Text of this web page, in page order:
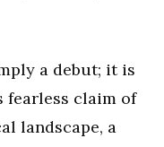
a debut; it is
fearless claim of
landscape, a